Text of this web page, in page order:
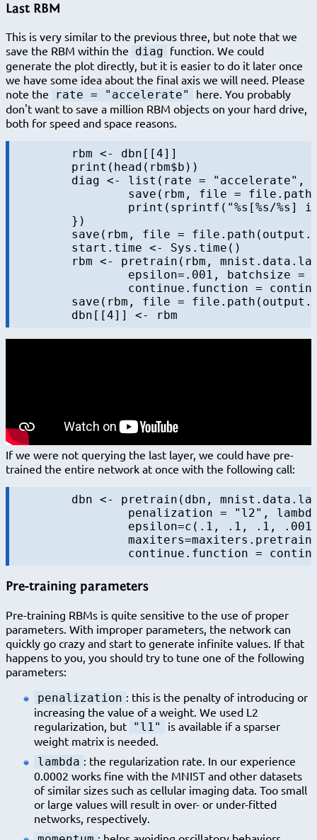
Last RBM
This is very similar to the previous three, but note that we
save the RBM within the diag function. We could
generate the plot directly, but it is easier to do it later once
we have some idea about the final axis we will need. Please
note the
rate = "accelerate"
here. You probably
don't want to save a million RBM objects on your hard drive,
both for speed and space reasons.
If we were not querying the last layer, we could have pre-
trained the entire network at once with the following call:
Pre-training parameters
Pre-training RBMs is quite sensitive to the use of proper
parameters. With improper parameters, the network can
quickly go crazy and start to generate infinite values. If that
happens to you, you should try to tune one of the following
parameters:
penalization : this is the penalty of introducing or
increasing the value of a weight. We used L2
regularization, but "l1"
is available if a sparser
weight matrix is needed.
lambda : the regularization rate. In our experience
0.0002 works fine with the MNIST and other datasets
of similar sizes such as cellular imaging data. Too small
or large values will result in over- or under-fitted
networks, respectively.